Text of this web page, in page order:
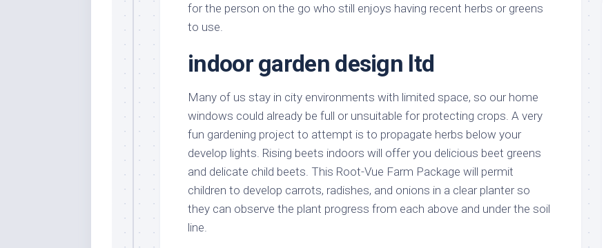
for the person on the go who still enjoys having recent herbs or greens
to use.
indoor garden design ltd
Many of us stay in city environments with limited space, so our home
windows could already be full or unsuitable for protecting crops. A very
fun gardening project to attempt is to propagate herbs below your
develop lights. Rising beets indoors will offer you delicious beet greens
and delicate child beets. This Root-Vue Farm Package will permit
children to develop carrots, radishes, and onions in a clear planter so
they can observe the plant progress from each above and under the soil
line.